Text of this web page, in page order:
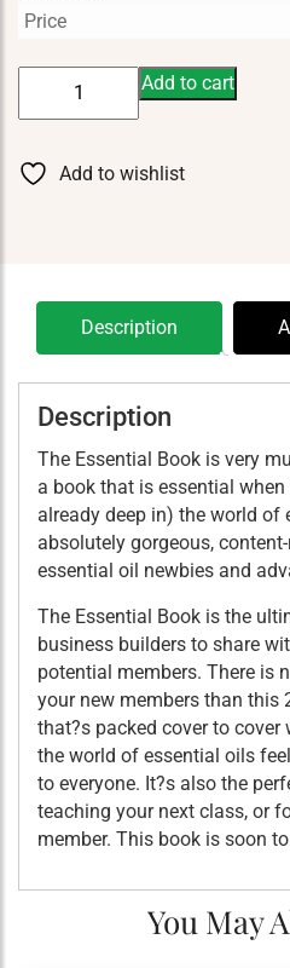
Price
quantity
Add to cart
Add to wishlist
Description
Description
The Essential Book is very
a book that is essential
already deep in) the world of
absolutely gorgeous,
essential oil newbies and
The Essential Book is the
business builders to share
potential members. There is
your new members than this
that?s packed cover to
the world of essential oils
to everyone. It?s also the
teaching your next class, or
member. This book is soon
You May